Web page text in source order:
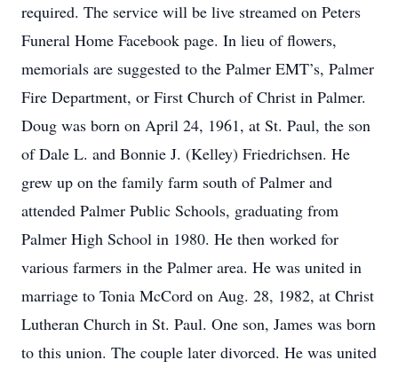
required. The service will be live streamed on Peters
Funeral Home Facebook page. In lieu of flowers,
memorials are suggested to the Palmer EMT’s, Palmer
Fire Department, or First Church of Christ in Palmer.
Doug was born on April 24, 1961, at St. Paul, the son
of Dale L. and Bonnie J. (Kelley) Friedrichsen. He
grew up on the family farm south of Palmer and
attended Palmer Public Schools, graduating from
Palmer High School in 1980. He then worked for
various farmers in the Palmer area. He was united in
marriage to Tonia McCord on Aug. 28, 1982, at Christ
Lutheran Church in St. Paul. One son, James was born
to this union. The couple later divorced. He was united